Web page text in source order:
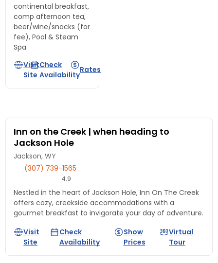
continental breakfast,
comp afternoon tea,
beer/wine/snacks (for
fee), Pool & Steam
Spa.
Visit
Site
Check
Availability
Rates
Inn on the Creek | when heading to
Jackson Hole
Jackson, WY
(307) 739-1565
4.9
Nestled in the heart of Jackson Hole, Inn On The Creek
offers cozy, creekside accommodations with a
gourmet breakfast to invigorate your day of adventure.
Visit
Site
Check
Availability
Show
Prices
Virtual
Tour